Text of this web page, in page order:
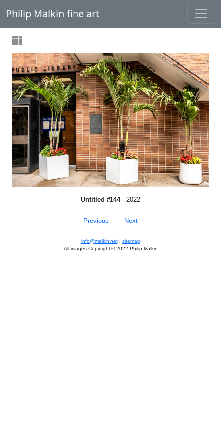
Philip Malkin fine art
Untitled #144- 2022
Previous Next
info@malkin.net| sitemap
All images Copyright © 2022 Philip Malkin